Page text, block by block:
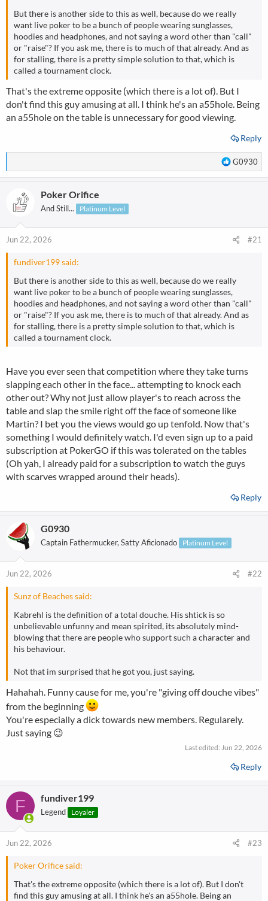
But there is another side to this as well, because do we really
want live poker to be a bunch of people wearing sunglasses,
hoodies and headphones, and not saying a word other than "call"
or "raise"? If you ask me, there is to much of that already. And as
for stalling, there is a pretty simple solution to that, which is
called a tournament clock.
That's the extreme opposite (which there is a lot of). But I
don't find this guy amusing at all. I think he's an a55hole. Being
an a55hole on the table is unnecessary for good viewing.
Reply
R
e
o
n
G0930
Poker Orifice
And Still... Platinum Level
Jun 22, 2026 #21
fundiver199 said:
But there is another side to this as well, because do we really
want live poker to be a bunch of people wearing sunglasses,
hoodies and headphones, and not saying a word other than "call"
or "raise"? If you ask me, there is to much of that already. And as
for stalling, there is a pretty simple solution to that, which is
called a tournament clock.
Have you ever seen that competition where they take turns
slapping each other in the face... attempting to knock each
other out? Why not just allow player's to reach across the
table and slap the smile right off the face of someone like
Martin? I bet you the views would go up tenfold. Now that's
something I would definitely watch. I'd even sign up to a paid
subscription at PokerGO if this was tolerated on the tables
(Oh yah, I already paid for a subscription to watch the guys
with scarves wrapped around their heads).
Reply
G0930
Captain Fathermucker, Satty Aficionado Platinum Level
Jun 22, 2026 #22
Sunz of Beaches said:
Kabrehl is the definition of a total douche. His shtick is so
unbelievable unfunny and mean spirited, its absolutely mind-
blowing that there are people who support such a character and
his behaviour.
Not that im surprised that he got you, just saying.
Hahahah. Funny cause for me, you're "giving off douche vibes"
from the beginning
You're especially a dick towards new members. Regularely.
Just saying 😉
Last edited: Jun 22, 2026
Reply
F fundiver199
Legend Loyaler
Jun 22, 2026 #23
Poker Orifice said:
That's the extreme opposite (which there is a lot of). But I don't
find this guy amusing at all. I think he's an a55hole. Being an